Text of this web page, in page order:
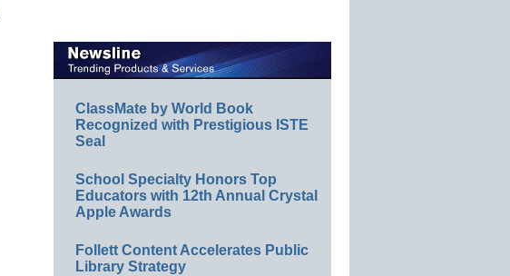
ClassMate by World Book
Recognized with Prestigious ISTE
Seal
School Specialty Honors Top
Educators with 12th Annual Crystal
Apple Awards
Follett Content Accelerates Public
Library Strategy